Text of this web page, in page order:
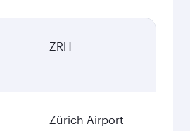
ZRH
Zürich Airport